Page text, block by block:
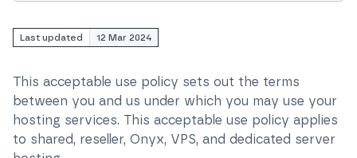
Last updated 12 Mar 2024
This acceptable use policy sets out the terms
between you and us under which you may use your
hosting services. This acceptable use policy applies
to shared, reseller, Onyx, VPS, and dedicated server